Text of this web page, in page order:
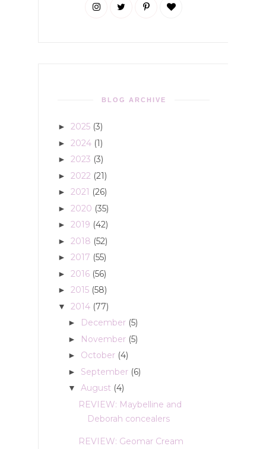
BLOG ARCHIVE
► 2025 (3)
► 2024 (1)
► 2023 (3)
► 2022 (21)
► 2021 (26)
► 2020 (35)
► 2019 (42)
► 2018 (52)
► 2017 (55)
► 2016 (56)
► 2015 (58)
▼ 2014 (77)
► December (5)
► November (5)
► October (4)
► September (6)
▼ August (4)
REVIEW: Maybelline and
Deborah concealers
REVIEW: Geomar Cream